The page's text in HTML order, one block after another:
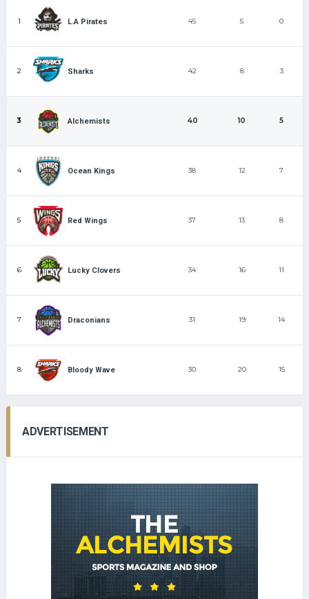
1 L.A Pirates 45 5 0
2 Sharks 42 8 3
3 Alchemists 40 10 5
4 Ocean Kings 38 12 7
5 Red Wings 37 13 8
6 Lucky Clovers 34 16 11
7 Draconians 31 19 14
8 Bloody Wave 30 20 15
ADVERTISEMENT